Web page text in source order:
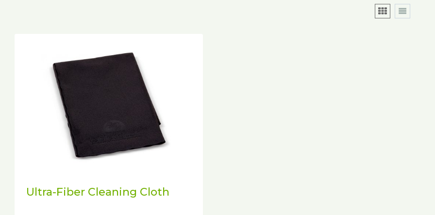
Ultra-Fiber Cleaning Cloth